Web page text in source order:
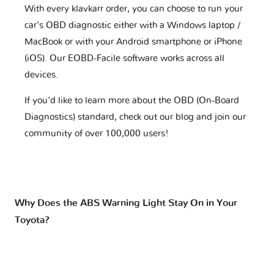
With every klavkarr order, you can choose to run your
car's OBD diagnostic either with a Windows laptop /
MacBook or with your Android smartphone or iPhone
(iOS). Our EOBD-Facile software works across all
devices.
If you'd like to learn more about the OBD (On-Board
Diagnostics) standard, check out our blog and join our
community of over 100,000 users!
Why Does the ABS Warning Light Stay On in Your
Toyota?